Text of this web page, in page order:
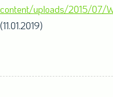
content/uploads/2015/07/
(11.01.2019)